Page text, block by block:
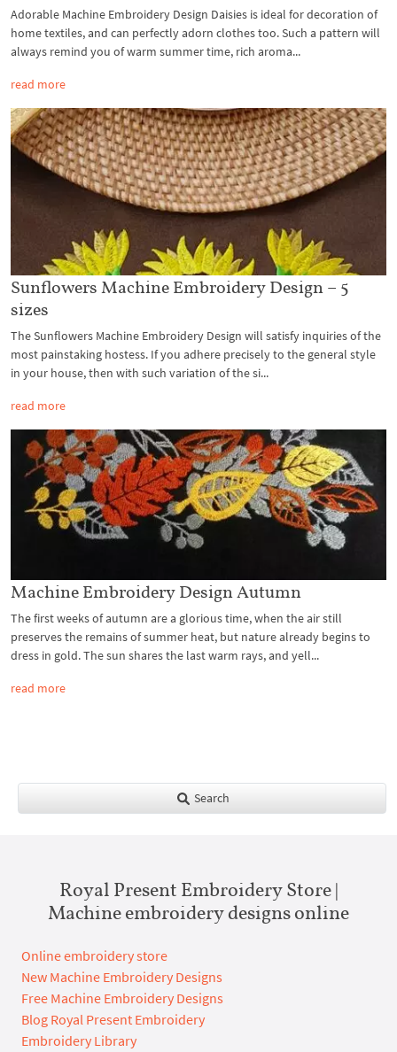
Adorable Machine Embroidery Design Daisies is ideal for decoration of
home textiles, and can perfectly adorn clothes too. Such a pattern will
always remind you of warm summer time, rich aroma...
read more
Sunflowers Machine Embroidery Design – 5
sizes
The Sunflowers Machine Embroidery Design will satisfy inquiries of the
most painstaking hostess. If you adhere precisely to the general style
in your house, then with such variation of the si...
read more
Machine Embroidery Design Autumn
The first weeks of autumn are a glorious time, when the air still
preserves the remains of summer heat, but nature already begins to
dress in gold. The sun shares the last warm rays, and yell...
read more
Search
Royal Present Embroidery Store |
Machine embroidery designs online
Online embroidery store
New Machine Embroidery Designs
Free Machine Embroidery Designs
Blog Royal Present Embroidery
Embroidery Library